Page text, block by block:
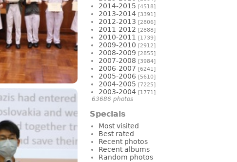
2014-2015 [4518]
2013-2014 [3391]
2012-2013 [2806]
2011-2012 [2888]
2010-2011 [1739]
2009-2010 [2912]
2008-2009 [2855]
2007-2008 [3984]
2006-2007 [6241]
2005-2006 [5610]
2004-2005 [7225]
2003-2004 [1771]
63686 photos
Specials
Most visited
Best rated
Recent photos
Recent albums
Random photos